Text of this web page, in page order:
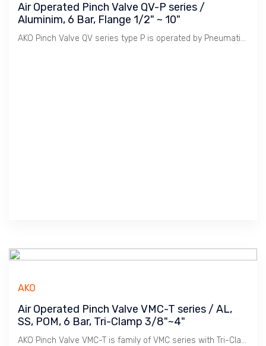
Air Operated Pinch Valve QV-P series /
Aluminim, 6 Bar, Flange 1/2" ~ 10"
AKO Pinch Valve QV series type P is operated by Pneumatic Cylinder to control Opening & Closing Stroke. Model P is Double Acting Single Cylinder for light duty. 5/2 Solenoid Valve Single Coil is used to operate the Cylinder.
AKO
Air Operated Pinch Valve VMC-T series / AL,
SS, POM, 6 Bar, Tri-Clamp 3/8"~4"
AKO Pinch Valve VMC-T is family of VMC series with Tri-Clamp connection. Used widely in Sanitary Pipe Lines in Food & Beverages, Pharmaceutical industries.